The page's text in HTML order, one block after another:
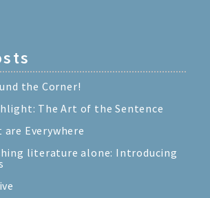
the Corner!
The Art of the Sentence
Everywhere
literature alone: Introducing